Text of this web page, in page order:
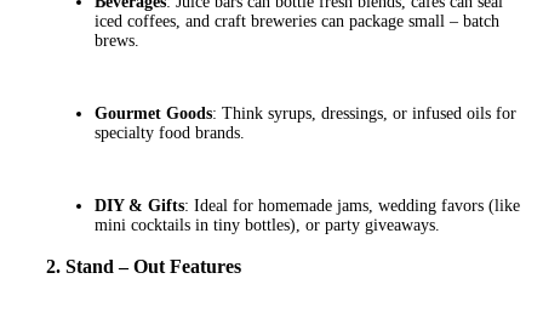
iced coffees, and craft breweries can package small – batch
brews.
Gourmet Goods: Think syrups, dressings, or infused oils for
specialty food brands.
DIY & Gifts: Ideal for homemade jams, wedding favors (like
mini cocktails in tiny bottles), or party giveaways.
2. Stand – Out Features